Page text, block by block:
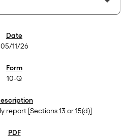
05/11/26
10-Q
report [Sections 13 or 15(d)]